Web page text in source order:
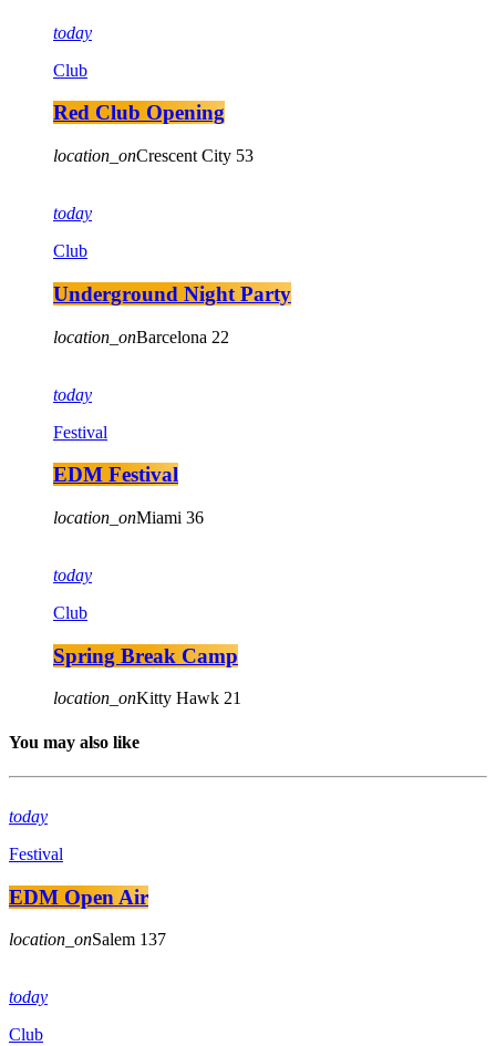
today
Club
Red Club Opening
location_onCrescent City 53
today
Club
Underground Night Party
location_onBarcelona 22
today
Festival
EDM Festival
location_onMiami 36
today
Club
Spring Break Camp
location_onKitty Hawk 21
You may also like
today
Festival
EDM Open Air
location_onSalem 137
today
Club